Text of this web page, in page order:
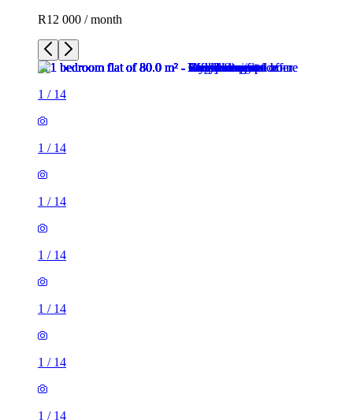
R12 000 / month
1 / 14
1 / 14
1 / 14
1 / 14
1 / 14
1 / 14
1 / 14